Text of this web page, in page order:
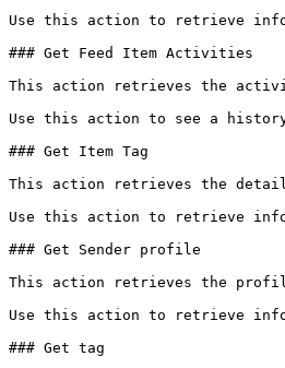
Use this action to retrieve
### Get Feed Item Activities
This action retrieves the
Use this action to see a
### Get Item Tag
This action retrieves the
Use this action to retrieve
### Get Sender profile
This action retrieves the
Use this action to retrieve
### Get tag